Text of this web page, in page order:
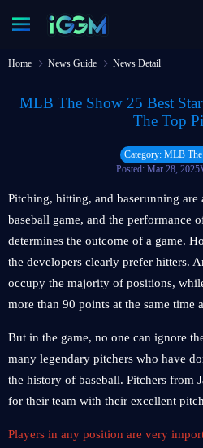
Home News Guide News Detail
MLB The Show 25 Best
The Top
Category: MLB
Posted: Mar 28, 2025
Pitching, hitting, and baserunning are
baseball game, and the performance
determines the outcome of a game.
the developers clearly prefer hitters.
occupy the majority of positions,
more than 90 points at the same time
But in the game, no one can ignore
many legendary pitchers who have
the history of baseball. Pitchers from
for their team with their excellent
Players in any position are very